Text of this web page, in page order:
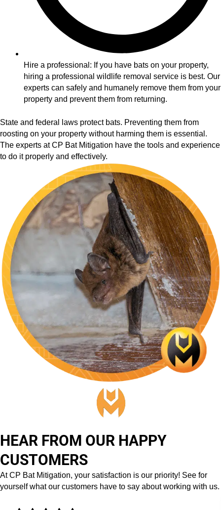
Hire a professional: If you have bats on your property,
hiring a professional wildlife removal service is best. Our
experts can safely and humanely remove them from your
property and prevent them from returning.
State and federal laws protect bats. Preventing them from
roosting on your property without harming them is essential.
The experts at CP Bat Mitigation have the tools and experience
to do it properly and effectively.
HEAR FROM OUR HAPPY
CUSTOMERS
At CP Bat Mitigation, your satisfaction is our priority! See for
yourself what our customers have to say about working with us.